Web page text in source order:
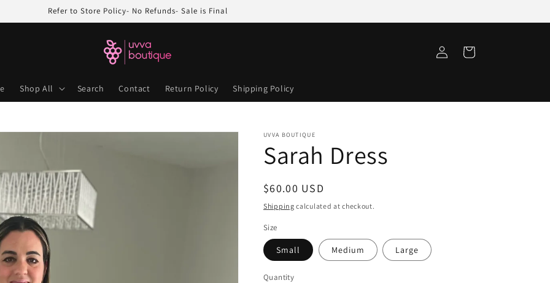
Refer to Store Policy- No Refunds- Sale is Final
Shop All Search Contact Return Policy Shipping Policy
in
Cart
UVVA BOUTIQUE
Sarah Dress
Regular
price
$60.00 USD
Shipping calculated at checkout.
Size
Small Medium Large
Quantity